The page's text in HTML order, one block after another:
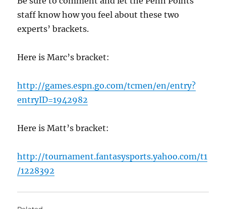
staff know how you feel about these two
experts’ brackets.
Here is Marc’s bracket:
http://games.espn.go.com/tcmen/en/entry?
entryID=1942982
Here is Matt’s bracket:
http://tournament.fantasysports.yahoo.com/t1
/1228392